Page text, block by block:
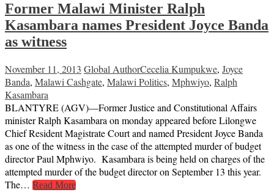
Former Malawi Minister Ralph
Kasambara names President Joyce Banda
as witness
November 11, 2013 Global AuthorCecelia Kumpukwe, Joyce
Banda, Malawi Cashgate, Malawi Politics, Mphwiyo, Ralph
Kasambara
BLANTYRE (AGV)—Former Justice and Constitutional Affairs
minister Ralph Kasambara on monday appeared before Lilongwe
Chief Resident Magistrate Court and named President Joyce Banda
as one of the witness in the case of the attempted murder of budget
director Paul Mphwiyo. Kasambara is being held on charges of the
attempted murder of the budget director on September 13 this year.
The… Read More